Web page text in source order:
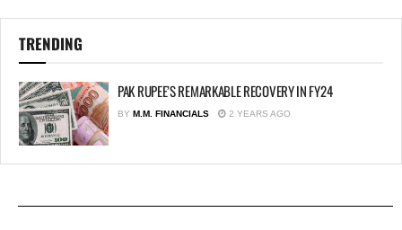
TRENDING
PAK RUPEE’S REMARKABLE RECOVERY IN FY24
BY M.M. FINANCIALS 2 YEARS AGO